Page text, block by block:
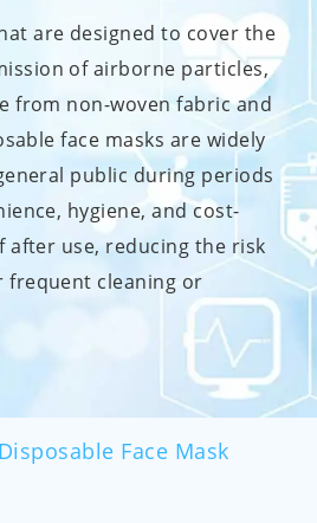
are designed to cover the
of airborne particles,
from non-woven fabric and
face masks are widely
public during periods
hygiene, and cost-
after use, reducing the risk
frequent cleaning or
Disposable Face Mask